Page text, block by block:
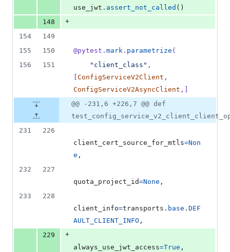
use_jwt . assert_not_called ()
148
+
154
149
155
150 @pytest . mark . parametrize (
156
151 "client_class" ,
ConfigServiceV2Client
ConfigServiceV2AsyncClient ,]
@@ -231,6 +226,7 @@ def
231
226
client_cert_source_for_mtls=Non
e ,
232
227
quota_project_id=None ,
233
228
client_info=transports . base . DEF
AULT_CLIENT_INFO ,
229
+
always_use_jwt_access=True ,